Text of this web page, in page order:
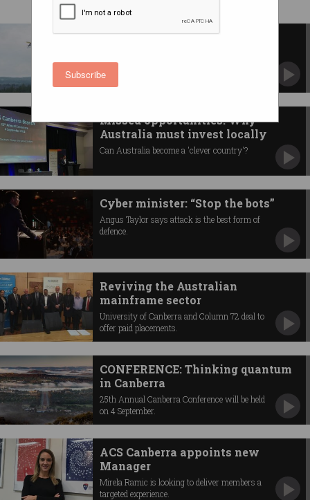
Subscribe
Drone-delivered coffee to your
Service begins as noise and privacy concerns
linger.
Missed opportunities: Why
Australia must invest locally
Can Australia become a 'clever country'?
Cyber minister: “Stop the bots”
Angus Taylor says attack is the best form of
defence.
Reviving the Australian
mainframe sector
University of Canberra and Column 72 deal to
offer paid placements.
CONFERENCE: Thinking quantum
in Canberra
25th Annual Canberra Conference will be held
on 4 September.
ACS Canberra appoints new
Manager
Mirela Ramic is looking to deliver members a
targeted experience.